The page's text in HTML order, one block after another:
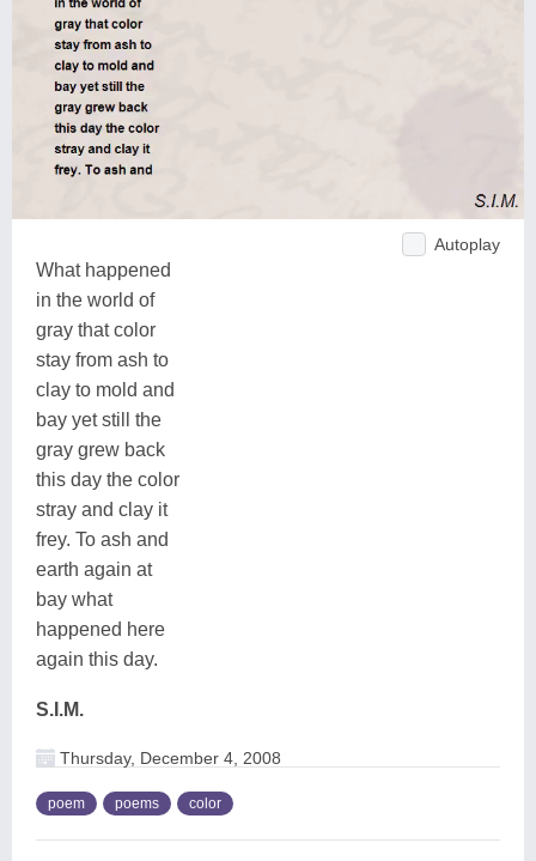
Autoplay
What happened
in the world of
gray that color
stay from ash to
clay to mold and
bay yet still the
gray grew back
this day the color
stray and clay it
frey. To ash and
earth again at
bay what
happened here
again this day.
S.I.M.
Thursday, December 4, 2008
poem poems color